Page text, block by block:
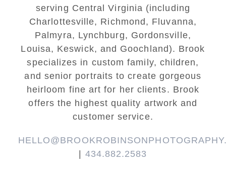
serving Central Virginia (including
Charlottesville, Richmond, Fluvanna,
Palmyra, Lynchburg, Gordonsville,
Louisa, Keswick, and Goochland). Brook
specializes in custom family, children,
and senior portraits to create gorgeous
heirloom fine art for her clients. Brook
offers the highest quality artwork and
customer service.
| 434.882.2583